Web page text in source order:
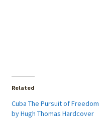
Related
Cuba The Pursuit of Freedom
by Hugh Thomas Hardcover